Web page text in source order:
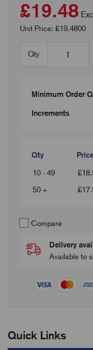
£19.48
Unit Price: £19.4800
Qty
Minimum Order
Increments
Qty
10 - 49 £
50 +
£
Compare
Delivery
Available to
Quick Links